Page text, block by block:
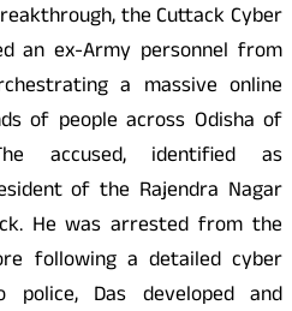
the Cuttack Cyber
an ex-Army personnel from
a massive online
of people across Odisha of
accused, identified as
of the Rajendra Nagar
He was arrested from the
following a detailed cyber
police, Das developed and